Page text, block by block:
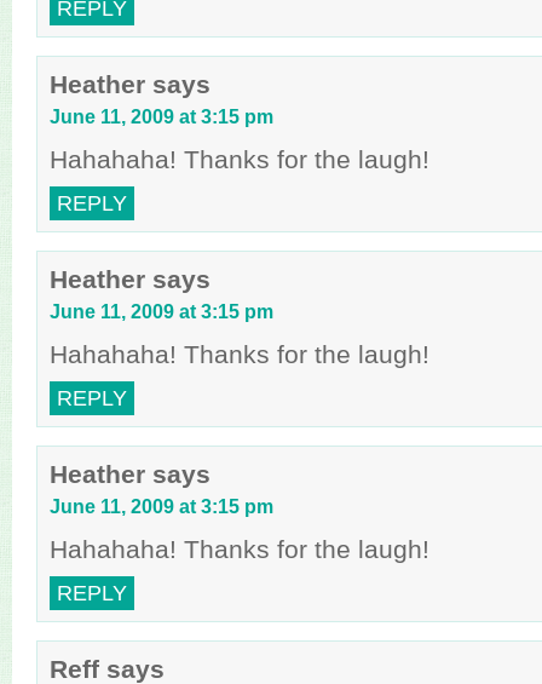
REPLY
Heather says
June 11, 2009 at 3:15 pm
Hahahaha! Thanks for the laugh!
REPLY
Heather says
June 11, 2009 at 3:15 pm
Hahahaha! Thanks for the laugh!
REPLY
Heather says
June 11, 2009 at 3:15 pm
Hahahaha! Thanks for the laugh!
REPLY
Reff says